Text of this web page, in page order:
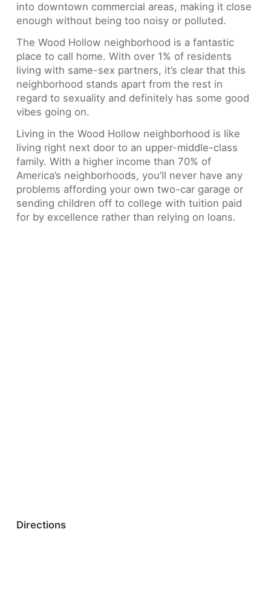
into downtown commercial areas, making it close
enough without being too noisy or polluted.
The Wood Hollow neighborhood is a fantastic
place to call home. With over 1% of residents
living with same-sex partners, it’s clear that this
neighborhood stands apart from the rest in
regard to sexuality and definitely has some good
vibes going on.
Living in the Wood Hollow neighborhood is like
living right next door to an upper-middle-class
family. With a higher income than 70% of
America’s neighborhoods, you’ll never have any
problems affording your own two-car garage or
sending children off to college with tuition paid
for by excellence rather than relying on loans.
Directions